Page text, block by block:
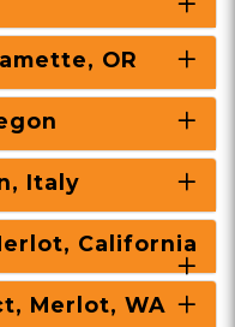
OR
Italy
California
Merlot, WA